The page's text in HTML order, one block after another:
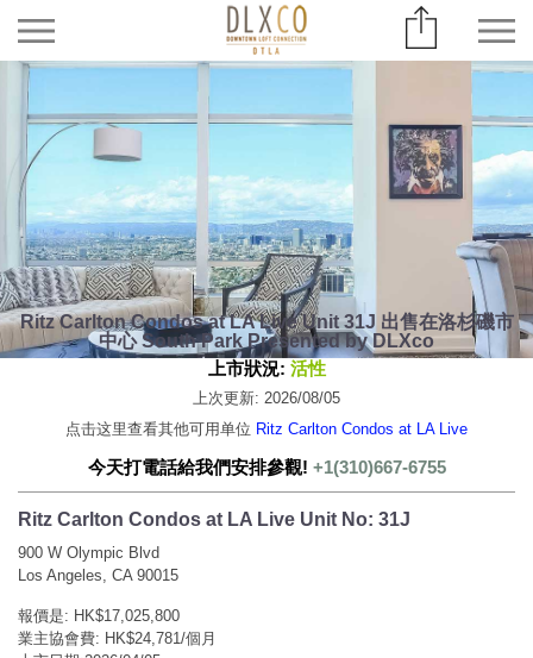
Ritz Carlton Condos at LA Live Unit 31J 出售在洛杉磯市
中心 South Park Presented by DLXco
上市狀況: 活性
上次更新: 2026/08/05
点击这里查看其他可用单位 Ritz Carlton Condos at LA Live
今天打電話給我們安排參觀! +1(310)667-6755
Ritz Carlton Condos at LA Live Unit No: 31J
900 W Olympic Blvd
Los Angeles, CA 90015
報價是: HK$17,025,800
業主協會費: HK$24,781/個月